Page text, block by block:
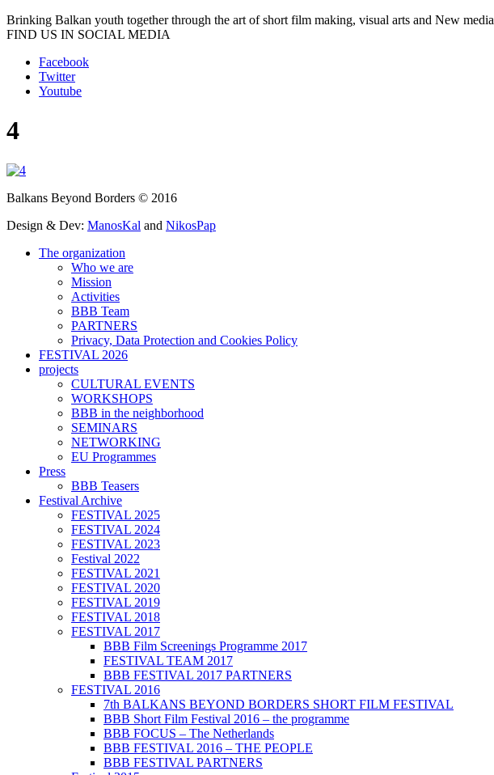
Brinking Balkan youth together through the art of short film making, visual arts and New media
FIND US IN SOCIAL MEDIA
Facebook
Twitter
Youtube
4
Balkans Beyond Borders © 2016
Design & Dev: ManosKal and NikosPap
The organization
Who we are
Mission
Activities
BBB Team
PARTNERS
Privacy, Data Protection and Cookies Policy
FESTIVAL 2026
projects
CULTURAL EVENTS
WORKSHOPS
BBB in the neighborhood
SEMINARS
NETWORKING
EU Programmes
Press
BBB Teasers
Festival Archive
FESTIVAL 2025
FESTIVAL 2024
FESTIVAL 2023
Festival 2022
FESTIVAL 2021
FESTIVAL 2020
FESTIVAL 2019
FESTIVAL 2018
FESTIVAL 2017
BBB Film Screenings Programme 2017
FESTIVAL TEAM 2017
BBB FESTIVAL 2017 PARTNERS
FESTIVAL 2016
7th BALKANS BEYOND BORDERS SHORT FILM FESTIVAL
BBB Short Film Festival 2016 – the programme
BBB FOCUS – The Netherlands
BBB FESTIVAL 2016 – THE PEOPLE
BBB FESTIVAL PARTNERS